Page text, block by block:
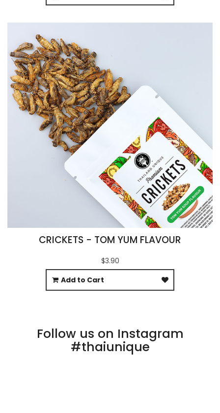
CRICKETS - TOM YUM FLAVOUR
$3.90
Add to Cart
Follow us on Instagram
#thaiunique